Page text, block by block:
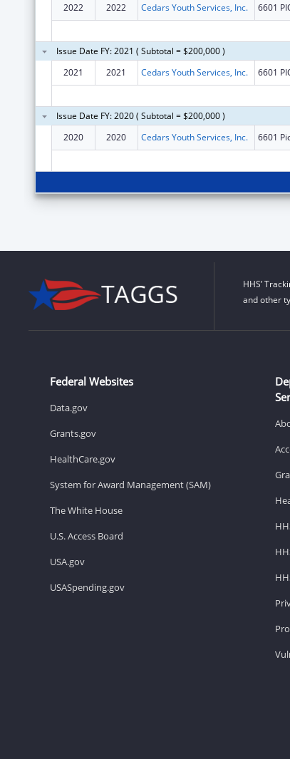
2022
2022 Cedars Youth Services, Inc.
Issue Date FY: 2021 ( Subtotal = $200,000 )
2021
2021 Cedars Youth Services, Inc.
Issue Date FY: 2020 ( Subtotal = $200,000 )
2020
2020 Cedars Youth Services, Inc.
HHS’
and other
Federal Websites
Data.gov
Grants.gov
HealthCare.gov
System for Award Management (SAM)
The White House
U.S. Access Board
USA.gov
USASpending.gov